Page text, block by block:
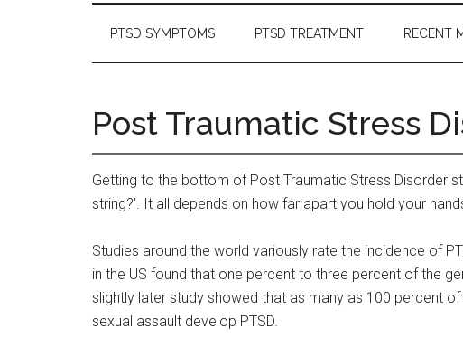
PTSD SYMPTOMS PTSD TREATMENT RECENT
Post Traumatic Stress
Getting to the bottom of Post Traumatic Stress Disorder
string?’. It all depends on how far apart you hold your
Studies around the world variously rate the incidence of
in the US found that one percent to three percent of the
slightly later study showed that as many as 100 percent
sexual assault develop PTSD.